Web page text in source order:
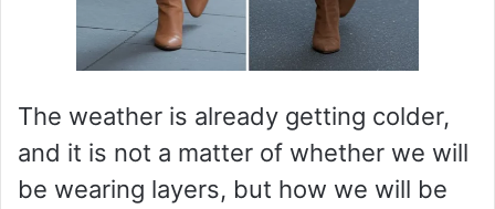
The weather is already getting colder,
and it is not a matter of whether we will
be wearing layers, but how we will be